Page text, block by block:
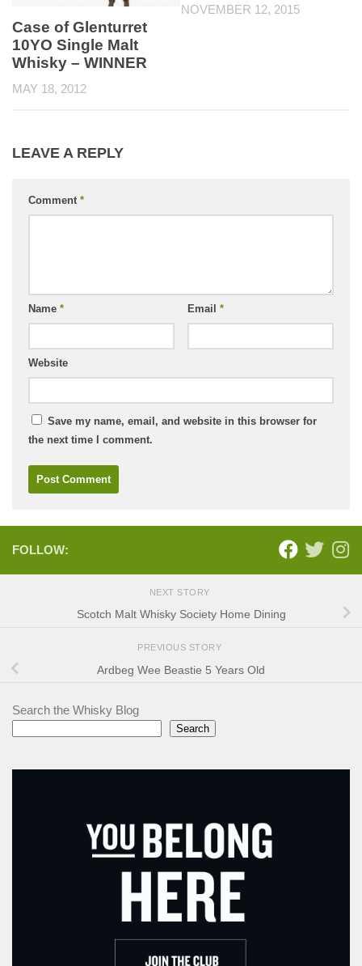
Case of Glenturret
10YO Single Malt
Whisky – WINNER
MAY 18, 2012
NOVEMBER 12, 2015
LEAVE A REPLY
Comment *
Name * Email *
Website
Save my name, email, and website in this browser for
the next time I comment.
FOLLOW:
NEXT STORY
Scotch Malt Whisky Society Home Dining
PREVIOUS STORY
Ardbeg Wee Beastie 5 Years Old
Search the Whisky Blog
Search